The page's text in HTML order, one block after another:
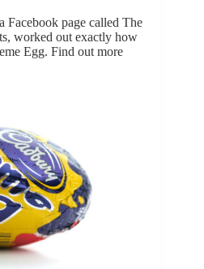
Facebook page called The
worked out exactly how
Egg. Find out more